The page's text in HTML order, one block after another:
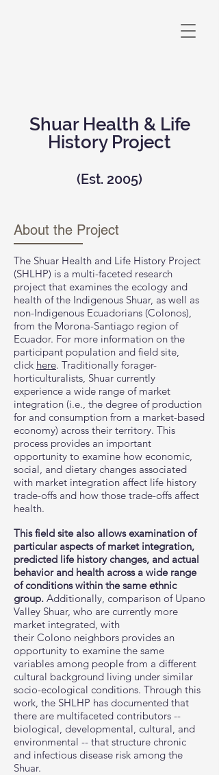
Shuar Health & Life
History Project
(Est. 2005)
About the Project
The Shuar Health and Life History Project
(SHLHP) is a multi-faceted research
project that examines the ecology and
health of the Indigenous Shuar, as well as
non-Indigenous Ecuadorians (Colonos),
from the Morona-Santiago region of
Ecuador. For more information on the
participant population and field site,
click here. Traditionally forager-
horticulturalists, Shuar currently
experience a wide range of market
integration (i.e., the degree of production
for and consumption from a market-based
economy) across their territory. This
process provides an important
opportunity to examine how economic,
social, and dietary changes associated
with market integration affect life history
trade-offs and how those trade-offs affect
health.
This field site also allows examination of
particular aspects of market integration,
predicted life history changes, and actual
behavior and health across a wide range
of conditions within the same ethnic
group. Additionally, comparison of Upano
Valley Shuar, who are currently more
market integrated, with
their Colono neighbors provides an
opportunity to examine the same
variables among people from a different
cultural background living under similar
socio-ecological conditions. Through this
work, the SHLHP has documented that
there are multifaceted contributors --
biological, developmental, cultural, and
environmental -- that structure chronic
and infectious disease risk among the
Shuar.